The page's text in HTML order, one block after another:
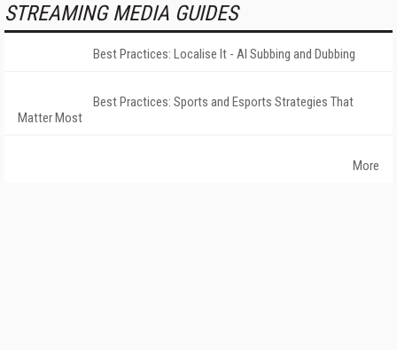
STREAMING MEDIA GUIDES
Best Practices: Localise It - AI Subbing and Dubbing
Best Practices: Sports and Esports Strategies That
Matter Most
More